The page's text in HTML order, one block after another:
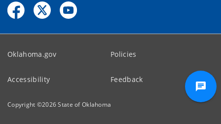
Oklahoma.gov Policies
Accessibility Feedback
Copyright ©2026State of Oklahoma